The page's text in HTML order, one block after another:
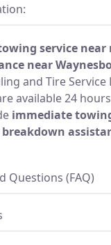
service near
near
and Tire Service
available 24
immediate
Questions (FAQ)